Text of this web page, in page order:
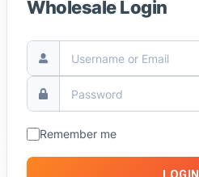
Wholesale Login
Remember me